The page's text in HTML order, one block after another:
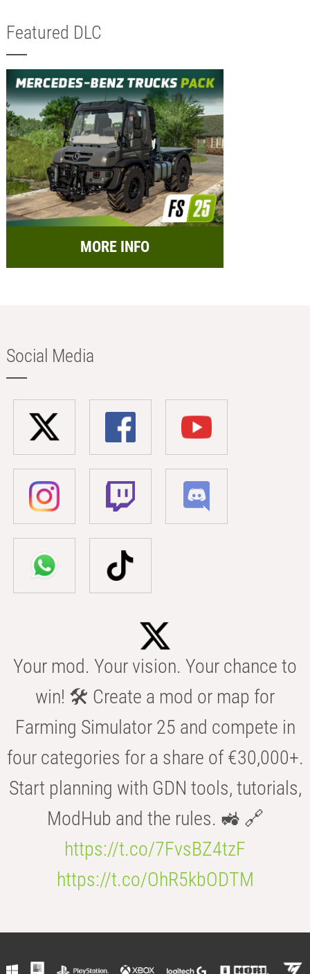
Featured DLC
MORE INFO
Social Media
Your mod. Your vision. Your chance to
win! 🛠️ Create a mod or map for
Farming Simulator 25 and compete in
four categories for a share of €30,000+.
Start planning with GDN tools, tutorials,
ModHub and the rules. 🚜 🔗
https://t.co/7FvsBZ4tzF
https://t.co/OhR5kbODTM